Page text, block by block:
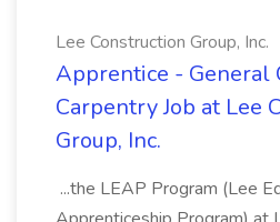
Lee Construction Group, Inc.
Apprentice - General
Carpentry Job at Lee
Group, Inc.
...the LEAP Program (Lee